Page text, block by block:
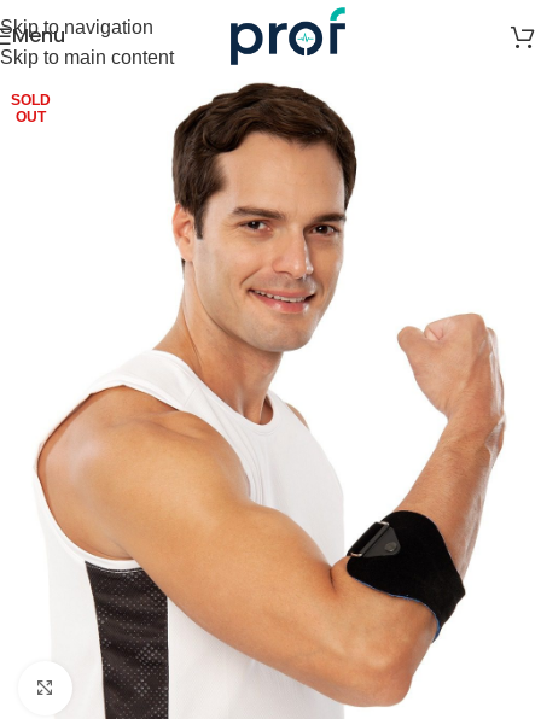
Skip to navigation
Skip to main content
Menu
SOLD
OUT
Click to enlarge